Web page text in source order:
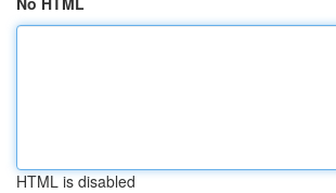
HTML is disabled